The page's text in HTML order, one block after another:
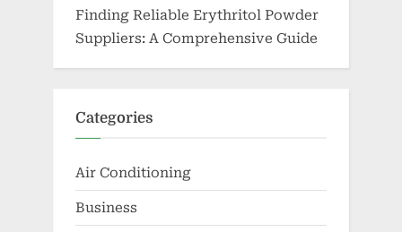
Finding Reliable Erythritol Powder
Suppliers: A Comprehensive Guide
Categories
Air Conditioning
Business